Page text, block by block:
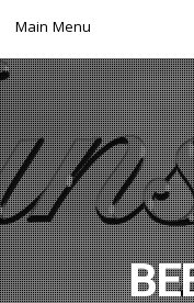
content
Main Menu